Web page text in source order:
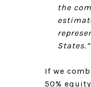
the
States.”
If we
50%